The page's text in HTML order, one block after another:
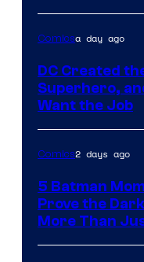
Comicsa day ago
DC Created
Superhero,
Want the Job
Comics2 days ago
5 Batman
Prove the
More Than